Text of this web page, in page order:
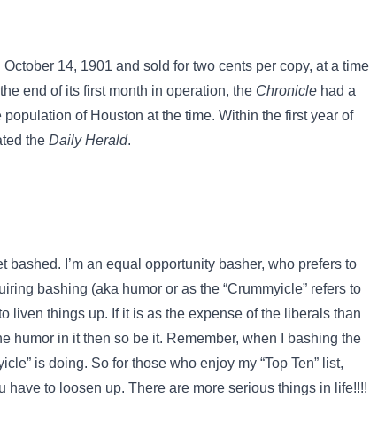
14, 1901 and sold for two cents per copy, at a time
end of its first month in operation, the Chronicle had a
of Houston at the time. Within the first year of
the Daily Herald.
bashed. I’m an equal opportunity basher, who prefers to
bashing (aka humor or as the “Crummyicle” refers to
liven things up. If it is as the expense of the liberals than
humor in it then so be it. Remember, when I bashing the
is doing. So for those who enjoy my “Top Ten” list,
have to loosen up. There are more serious things in life!!!!